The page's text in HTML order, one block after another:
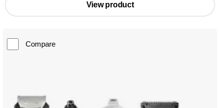
View product
Compare